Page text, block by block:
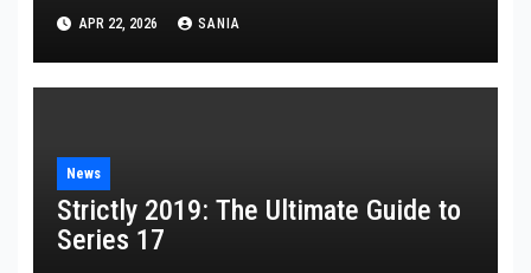
APR 22, 2026 SANIA
News
Strictly 2019: The Ultimate Guide to
Series 17